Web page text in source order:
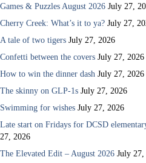
Games & Puzzles August 2026 July 27,
Cherry Creek: What’s it to ya? July 27,
A tale of two tigers July 27, 2026
Confetti between the covers July 27, 2026
How to win the dinner dash July 27, 2026
The skinny on GLP-1s July 27, 2026
Swimming for wishes July 27, 2026
Late start on Fridays for DCSD
27, 2026
The Elevated Edit – August 2026 July 27,